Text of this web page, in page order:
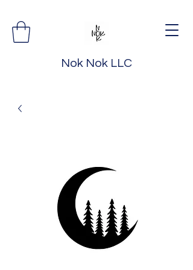
Nok Nok LLC